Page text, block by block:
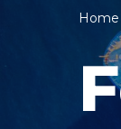
Home